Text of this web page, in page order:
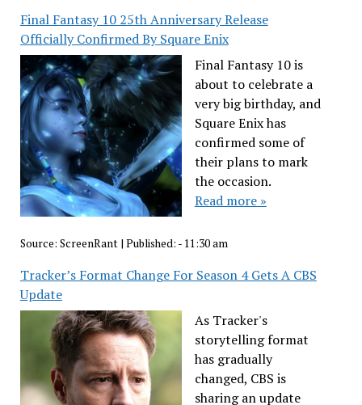
Final Fantasy 10 25th Anniversary Release
Officially Confirmed By Square Enix
Final Fantasy 10 is
about to celebrate a
very big birthday, and
Square Enix has
confirmed some of
their plans to mark
the occasion.
Read more »
Source: ScreenRant| Published: - 11:30 am
Tracker’s Format Change For Season 4 Gets A CBS
Update
As Tracker's
storytelling format
has gradually
changed, CBS is
sharing an update